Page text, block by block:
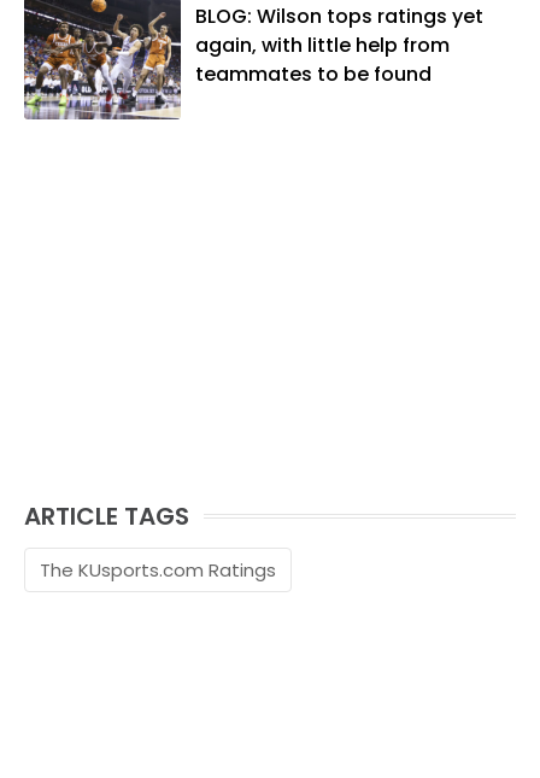
BLOG: Wilson tops ratings yet
again, with little help from
teammates to be found
ARTICLE TAGS
The KUsports.com Ratings